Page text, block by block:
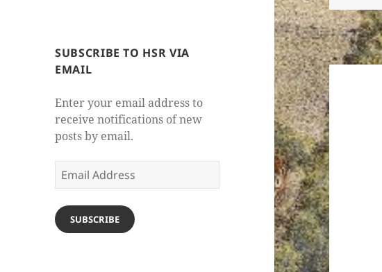
SUBSCRIBE TO HSR VIA
EMAIL
Enter your email address to
receive notifications of new
posts by email.
Email
Address
SUBSCRIBE